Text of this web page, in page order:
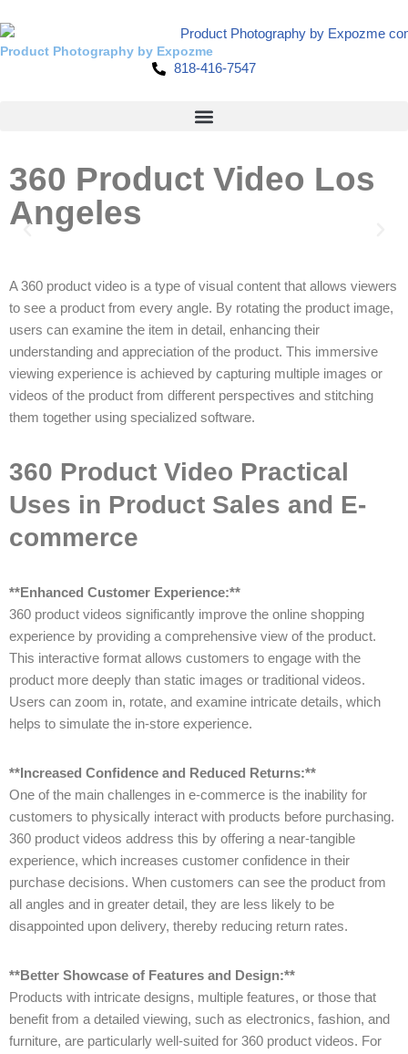
Skip
Product Photography by Expozme
818-416-7547
360 Product Video Los
Angeles
A 360 product video is a type of visual content that allows viewers
to see a product from every angle. By rotating the product image,
users can examine the item in detail, enhancing their
understanding and appreciation of the product. This immersive
viewing experience is achieved by capturing multiple images or
videos of the product from different perspectives and stitching
them together using specialized software.
360 Product Video Practical
Uses in Product Sales and E-
commerce
**Enhanced Customer Experience:**
360 product videos significantly improve the online shopping
experience by providing a comprehensive view of the product.
This interactive format allows customers to engage with the
product more deeply than static images or traditional videos.
Users can zoom in, rotate, and examine intricate details, which
helps to simulate the in-store experience.
**Increased Confidence and Reduced Returns:**
One of the main challenges in e-commerce is the inability for
customers to physically interact with products before purchasing.
360 product videos address this by offering a near-tangible
experience, which increases customer confidence in their
purchase decisions. When customers can see the product from
all angles and in greater detail, they are less likely to be
disappointed upon delivery, thereby reducing return rates.
**Better Showcase of Features and Design:**
Products with intricate designs, multiple features, or those that
benefit from a detailed viewing, such as electronics, fashion, and
furniture, are particularly well-suited for 360 product videos. For